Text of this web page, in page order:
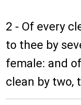
2 - Of every
to thee by
female: and
clean by two,